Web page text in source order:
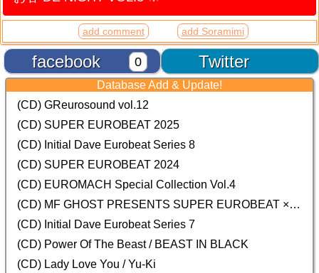
add comment add Soramimi
Twitter
facebook 0
Database Add & Update!
(CD) GReurosound vol.12
(CD) SUPER EUROBEAT 2025
(CD) Initial Dave Eurobeat Series 8
(CD) SUPER EUROBEAT 2024
(CD) EUROMACH Special Collection Vol.4
(CD) MF GHOST PRESENTS SUPER EUROBEAT × ORIGINAL SOUNDTRACK NEW COLLECTION
(CD) Initial Dave Eurobeat Series 7
(CD) Power Of The Beast / BEAST IN BLACK
(CD) Lady Love You / Yu-Ki